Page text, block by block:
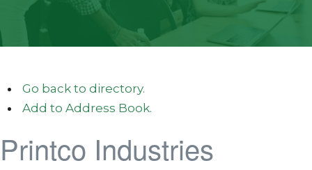
Go back to directory.
Add to Address Book.
Printco Industries